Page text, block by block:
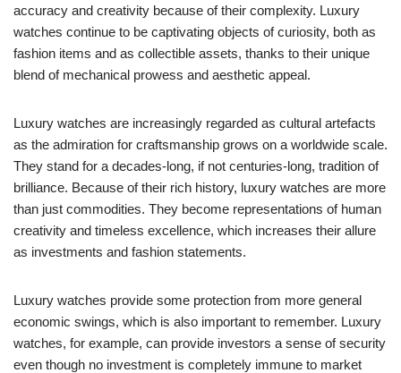
accuracy and creativity because of their complexity. Luxury
watches continue to be captivating objects of curiosity, both as
fashion items and as collectible assets, thanks to their unique
blend of mechanical prowess and aesthetic appeal.
Luxury watches are increasingly regarded as cultural artefacts
as the admiration for craftsmanship grows on a worldwide scale.
They stand for a decades-long, if not centuries-long, tradition of
brilliance. Because of their rich history, luxury watches are more
than just commodities. They become representations of human
creativity and timeless excellence, which increases their allure
as investments and fashion statements.
Luxury watches provide some protection from more general
economic swings, which is also important to remember. Luxury
watches, for example, can provide investors a sense of security
even though no investment is completely immune to market